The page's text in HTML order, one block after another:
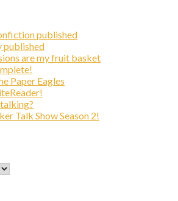
published
published
are my fruit basket
Paper Eagles
Talk Show Season 2!